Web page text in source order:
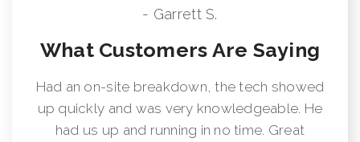
- Garrett S.
What Customers Are Saying
Had an on-site breakdown, the tech showed
up quickly and was very knowledgeable. He
had us up and running in no time. Great